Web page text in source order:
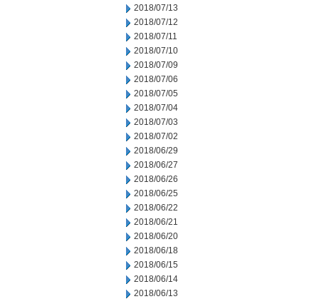
2018/07/13
2018/07/12
2018/07/11
2018/07/10
2018/07/09
2018/07/06
2018/07/05
2018/07/04
2018/07/03
2018/07/02
2018/06/29
2018/06/27
2018/06/26
2018/06/25
2018/06/22
2018/06/21
2018/06/20
2018/06/18
2018/06/15
2018/06/14
2018/06/13